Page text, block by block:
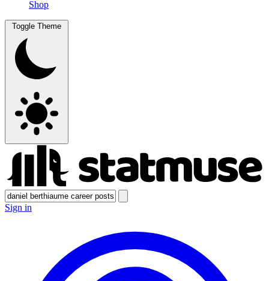
Shop
Toggle Theme
Sign in